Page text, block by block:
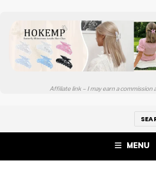
Affiliate link – I may earn a commission
MENU